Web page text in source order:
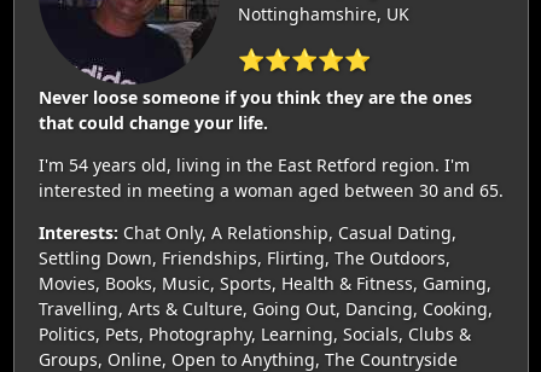
Nottinghamshire, UK
⭐⭐⭐⭐⭐
Never loose someone if you think they are the ones
that could change your life.
I'm 54 years old, living in the East Retford region. I'm
interested in meeting a woman aged between 30 and 65.
Interests: Chat Only, A Relationship, Casual Dating,
Settling Down, Friendships, Flirting, The Outdoors,
Movies, Books, Music, Sports, Health & Fitness, Gaming,
Travelling, Arts & Culture, Going Out, Dancing, Cooking,
Politics, Pets, Photography, Learning, Socials, Clubs &
Groups, Online, Open to Anything, The Countryside